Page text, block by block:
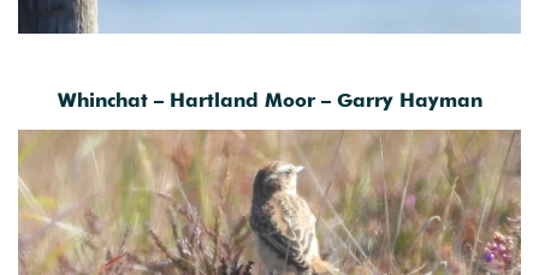
Whinchat – Hartland Moor – Garry Hayman